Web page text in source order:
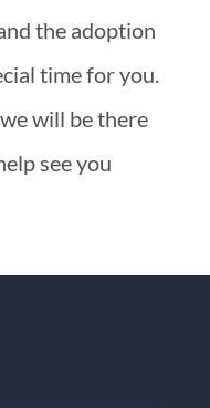
the adoption
time for you.
will be there
see you